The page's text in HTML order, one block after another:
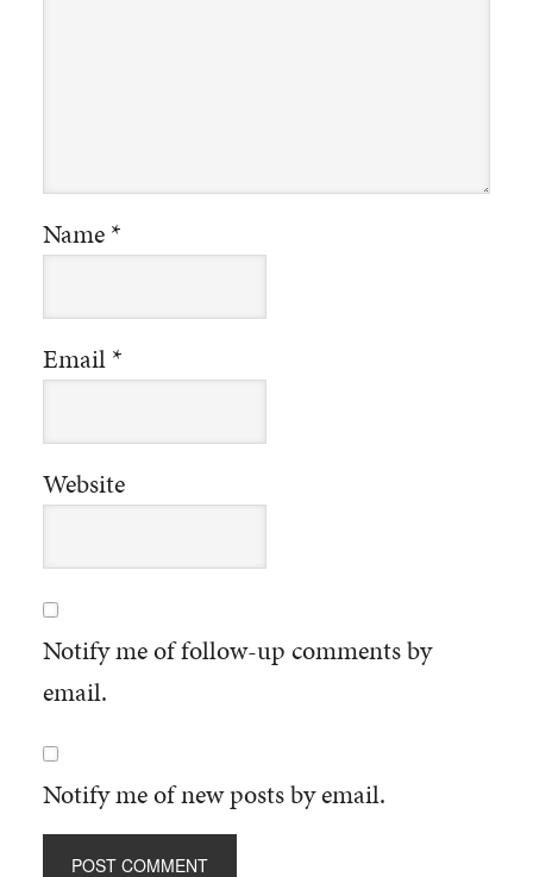
Name*
Email*
Website
Notify me of follow-up comments by
email.
Notify me of new posts by email.